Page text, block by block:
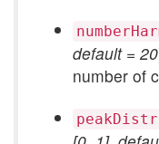
default = 20
number of